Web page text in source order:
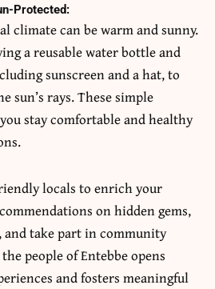
Protected:
climate can be warm and sunny.
a reusable water bottle and
sunscreen and a hat, to
sun’s rays. These simple
stay comfortable and healthy
locals to enrich your
on hidden gems,
take part in community
people of Entebbe opens
and fosters meaningful